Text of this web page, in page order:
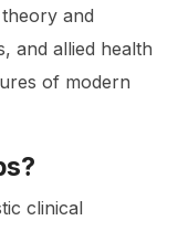
and
and allied health
of modern
clinical